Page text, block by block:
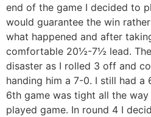
end of the game I decided to
would guarantee the win
what happened and after
comfortable 20½-7½ lead.
disaster as I rolled 3 off and
handing him a 7-0. I still had a
6th game was tight all the
played game. In round 4 I